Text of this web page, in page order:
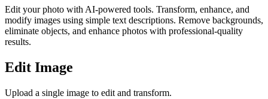
Edit your photo with AI-powered tools. Transform, enhance, and
modify images using simple text descriptions. Remove backgrounds,
eliminate objects, and enhance photos with professional-quality
results.
Edit Image
Upload a single image to edit and transform.